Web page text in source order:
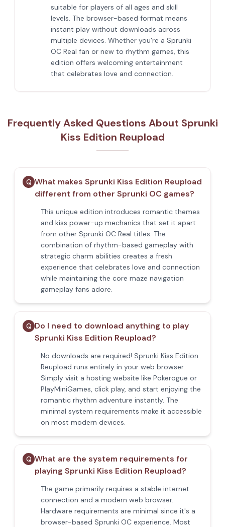
suitable for players of all ages and skill
levels. The browser-based format means
instant play without downloads across
multiple devices. Whether you're a Sprunki
OC Real fan or new to rhythm games, this
edition offers welcoming entertainment
that celebrates love and connection.
Frequently Asked Questions About Sprunki
Kiss Edition Reupload
Q What makes Sprunki Kiss Edition Reupload
different from other Sprunki OC games?
This unique edition introduces romantic themes
and kiss power-up mechanics that set it apart
from other Sprunki OC Real titles. The
combination of rhythm-based gameplay with
strategic charm abilities creates a fresh
experience that celebrates love and connection
while maintaining the core maze navigation
gameplay fans adore.
Q Do I need to download anything to play
Sprunki Kiss Edition Reupload?
No downloads are required! Sprunki Kiss Edition
Reupload runs entirely in your web browser.
Simply visit a hosting website like Pokerogue or
PlayMiniGames, click play, and start enjoying the
romantic rhythm adventure instantly. The
minimal system requirements make it accessible
on most modern devices.
Q What are the system requirements for
playing Sprunki Kiss Edition Reupload?
The game primarily requires a stable internet
connection and a modern web browser.
Hardware requirements are minimal since it's a
browser-based Sprunki OC experience. Most